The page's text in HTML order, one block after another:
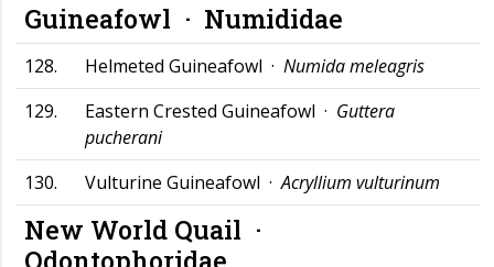
Guineafowl · Numididae
128. Helmeted Guineafowl · Numida meleagris
129.
Eastern Crested Guineafowl · Guttera
pucherani
130.
Vulturine Guineafowl ·Acryllium vulturinum
New World Quail ·
Odontophoridae